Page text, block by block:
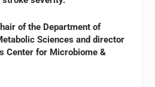
of the Department of
Sciences and director
Center for Microbiome &